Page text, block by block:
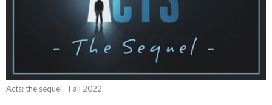
Acts: the sequel - Fall 2022